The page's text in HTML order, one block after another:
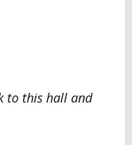
to this hall and